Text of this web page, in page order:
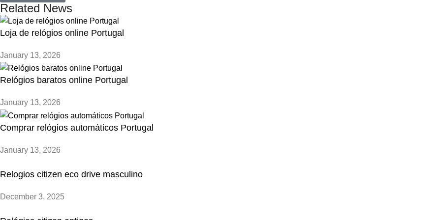
Related News
Loja de relógios online Portugal
January 13, 2026
Relógios baratos online Portugal
January 13, 2026
Comprar relógios automáticos Portugal
January 13, 2026
Relogios citizen eco drive masculino
December 3, 2025